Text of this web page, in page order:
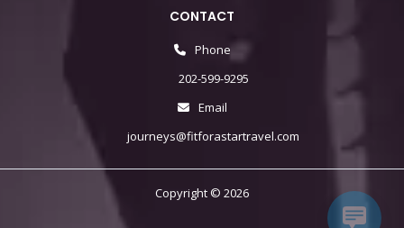
CONTACT
Phone
202-599-9295
Email
journeys@fitforastartravel.com
Copyright © 2026